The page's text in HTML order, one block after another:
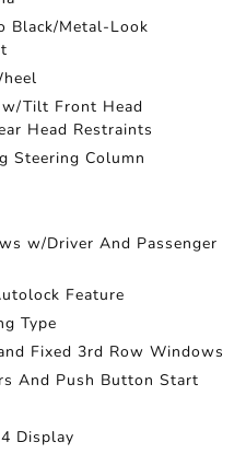
Black/Metal-Look
Tilt Front Head
Head Restraints
Steering Column
w/Driver And Passenger
Feature
Type
Fixed 3rd Row Windows
And Push Button Start
Display